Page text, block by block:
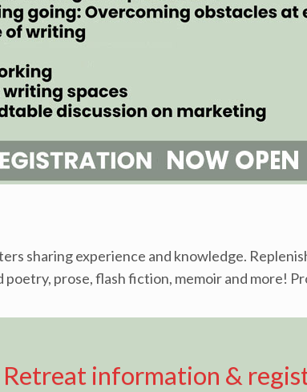
sharing experience and knowledge.
poetry, prose, flash fiction, memoir and more!
Retreat information &